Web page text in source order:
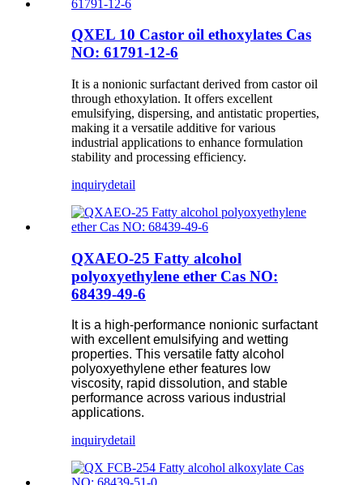
QXEL 10 Castor oil ethoxylates Cas
NO: 61791-12-6
It is a nonionic surfactant derived from castor oil
through ethoxylation. It offers excellent
emulsifying, dispersing, and antistatic properties,
making it a versatile additive for various
industrial applications to enhance formulation
stability and processing efficiency.
inquirydetail
QXAEO-25 Fatty alcohol
polyoxyethylene ether Cas NO:
68439-49-6
It is a high-performance nonionic surfactant
with excellent emulsifying and wetting
properties. This versatile fatty alcohol
polyoxyethylene ether features low
viscosity, rapid dissolution, and stable
performance across various industrial
applications.
inquirydetail